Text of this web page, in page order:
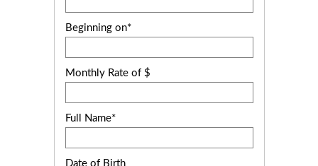
Beginning on*
Monthly Rate of $
Full Name*
Date of Birth